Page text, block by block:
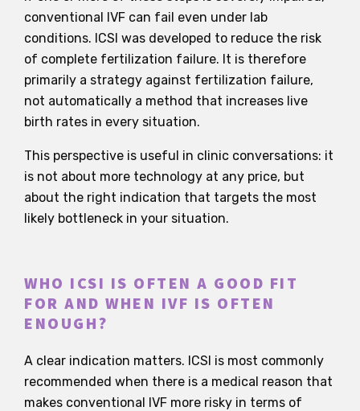
conventional IVF can fail even under lab
conditions. ICSI was developed to reduce the risk
of complete fertilization failure. It is therefore
primarily a strategy against fertilization failure,
not automatically a method that increases live
birth rates in every situation.
This perspective is useful in clinic conversations: it
is not about more technology at any price, but
about the right indication that targets the most
likely bottleneck in your situation.
WHO ICSI IS OFTEN A GOOD FIT
FOR AND WHEN IVF IS OFTEN
ENOUGH?
A clear indication matters. ICSI is most commonly
recommended when there is a medical reason that
makes conventional IVF more risky in terms of